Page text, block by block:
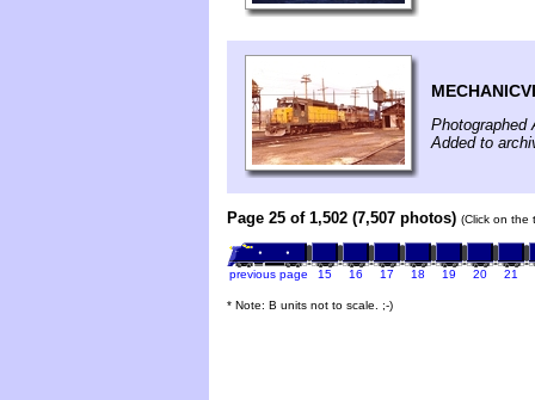
Photographed
Added to
Page 25 of 1,502 (7,507 photos) (Click on the
previous page 15 16 17 18 19 20 21
* Note: B units not to scale. ;-)